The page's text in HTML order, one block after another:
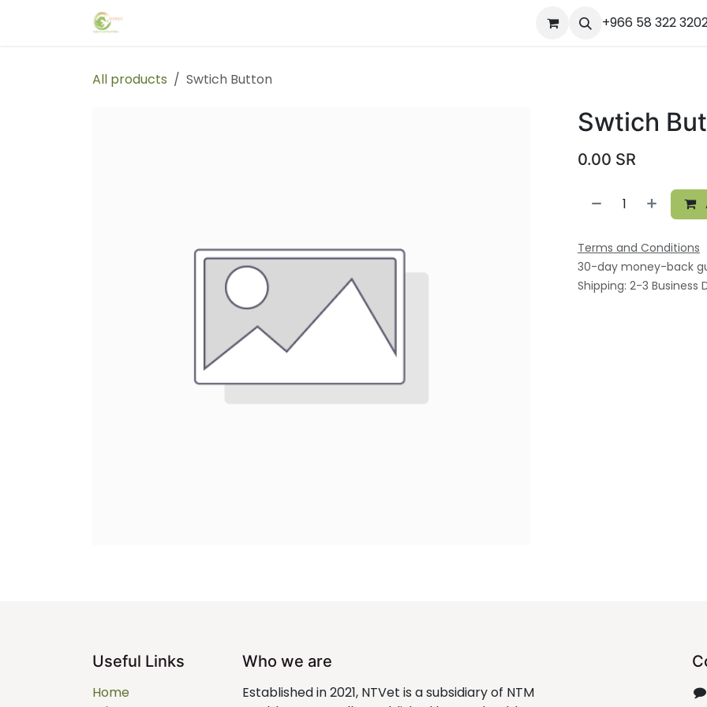
Appointment Jobs Contact us
+966 58 322
All products Swtich Button
Swtich
0.00 SR
Terms and Conditions
30-day money-back
Shipping: 2-3 Business
Useful Links
Home
Who we are
Established in 2021, NTVet is a subsidiary of NTM